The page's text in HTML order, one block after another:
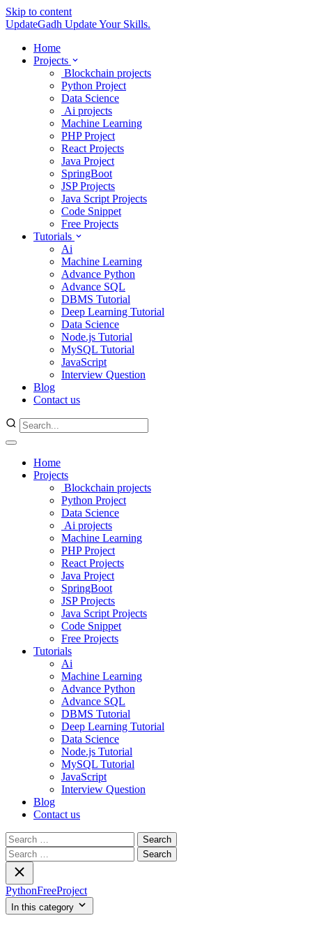
Skip to content
UpdateGadh Update Your Skills.
Home
Projects
Blockchain projects
Python Project
Data Science
Ai projects
Machine Learning
PHP Project
React Projects
Java Project
SpringBoot
JSP Projects
Java Script Projects
Code Snippet
Free Projects
Tutorials
Ai
Machine Learning
Advance Python
Advance SQL
DBMS Tutorial
Deep Learning Tutorial
Data Science
Node.js Tutorial
MySQL Tutorial
JavaScript
Interview Question
Blog
Contact us
Home
Projects
Blockchain projects
Python Project
Data Science
Ai projects
Machine Learning
PHP Project
React Projects
Java Project
SpringBoot
JSP Projects
Java Script Projects
Code Snippet
Free Projects
Tutorials
Ai
Machine Learning
Advance Python
Advance SQL
DBMS Tutorial
Deep Learning Tutorial
Data Science
Node.js Tutorial
MySQL Tutorial
JavaScript
Interview Question
Blog
Contact us
Search
for:
Search
for:
PythonFreeProject
In this category